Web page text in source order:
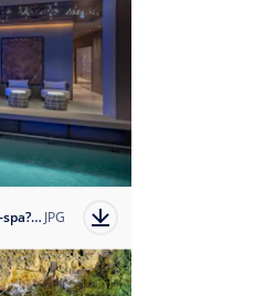
1673880519-msc-world-europa-aurea-spa?auto=format JPG